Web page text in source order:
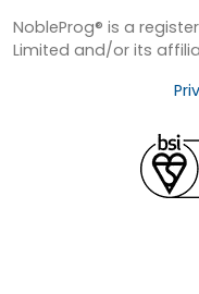
NobleProg® is a
Limited and/or its